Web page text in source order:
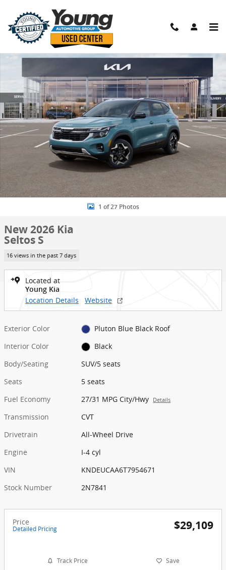
New 2026 Kia Seltos S SUV Photo 1 of 27
1 of 27 Photos
New 2026 Kia
Seltos S
16 views in the past 7 days
Located at
Young Kia
Location Details Website
Exterior Color
Pluton Blue Black Roof
Interior Color
Black
Body/Seating
SUV/5 seats
Seats
5 seats
Fuel Economy
27/31 MPG City/Hwy Details
Transmission
CVT
Drivetrain
All-Wheel Drive
Engine
I-4 cyl
VIN
KNDEUCAA6T7954671
Stock Number
2N7841
Price
Detailed Pricing $29,109
Track Price Save